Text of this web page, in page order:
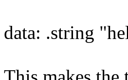
data: .string